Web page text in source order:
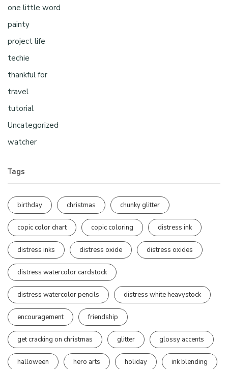
one little word
painty
project life
techie
thankful for
travel
tutorial
Uncategorized
watcher
Tags
birthday christmas chunky glitter
copic color chart copic coloring distress ink
distress inks distress oxide distress oxides
distress watercolor cardstock
distress watercolor pencils distress white heavystock
encouragement friendship
get cracking on christmas glitter glossy accents
halloween hero arts holiday ink blending